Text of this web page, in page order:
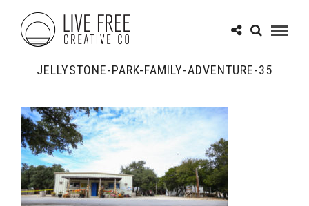
JELLYSTONE-PARK-FAMILY-ADVENTURE-35